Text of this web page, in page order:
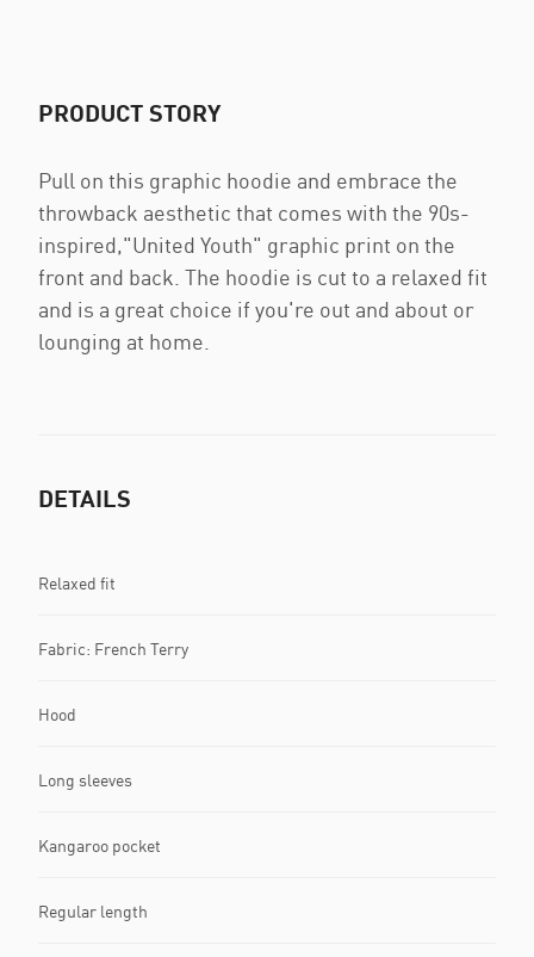
PRODUCT STORY
Pull on this graphic hoodie and embrace the
throwback aesthetic that comes with the 90s-
inspired,"United Youth" graphic print on the
front and back. The hoodie is cut to a relaxed fit
and is a great choice if you're out and about or
lounging at home.
DETAILS
Relaxed fit
Fabric: French Terry
Hood
Long sleeves
Kangaroo pocket
Regular length